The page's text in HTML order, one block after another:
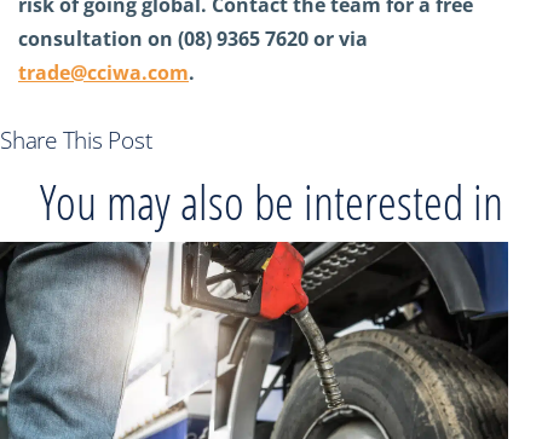
consultation on (08) 9365 7620 or via
trade@cciwa.com.
Share This Post
You may also be interested in